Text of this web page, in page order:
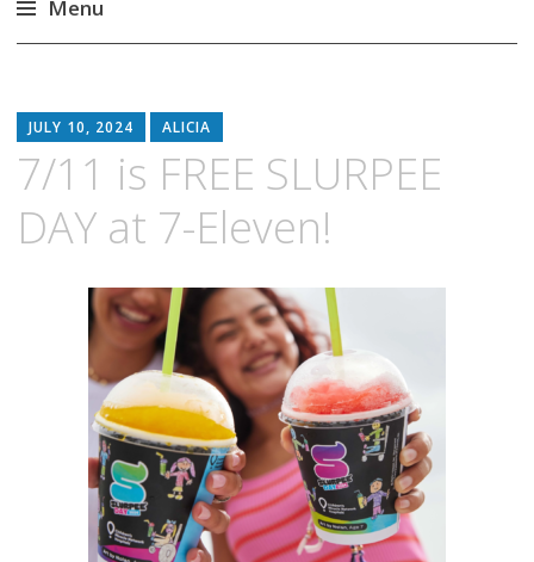
Menu
content
JULY 10, 2024 ALICIA
7/11 is FREE SLURPEE
DAY at 7-Eleven!